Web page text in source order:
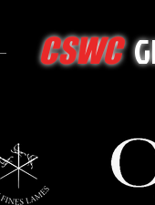
CSWC